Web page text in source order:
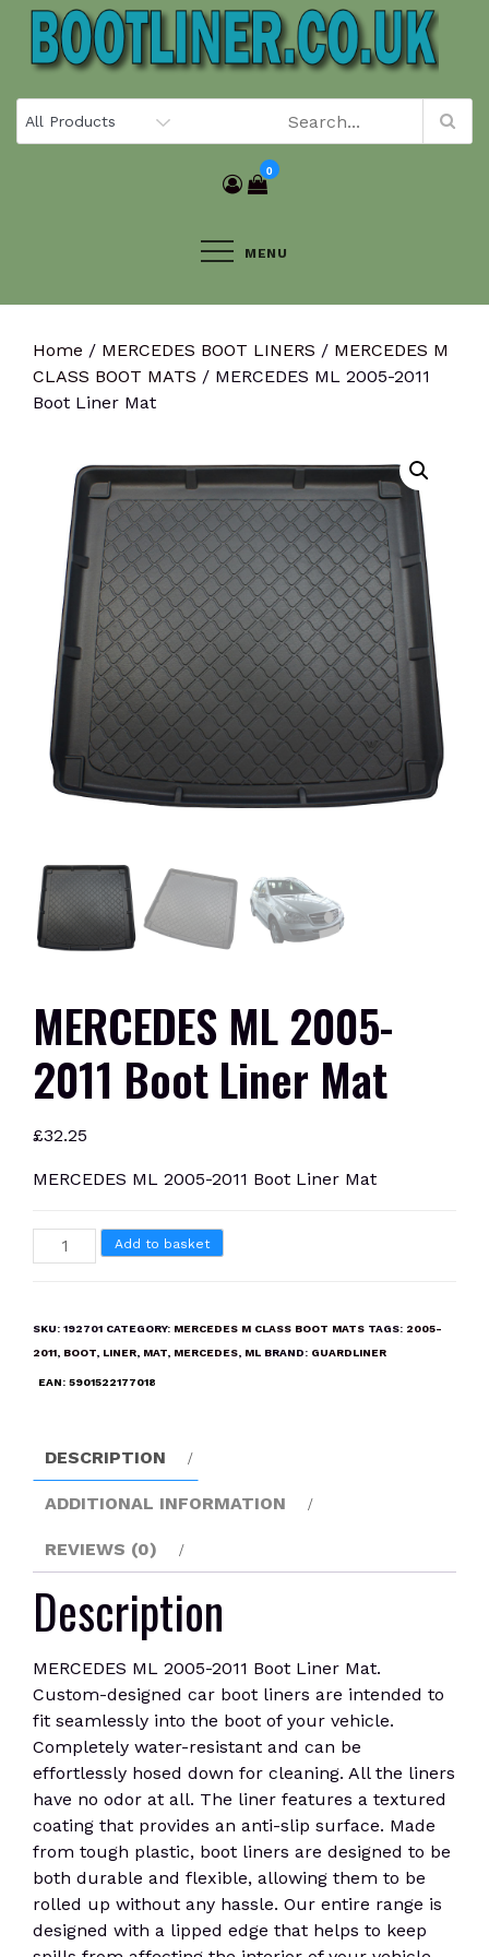
Skip
content
0
MENU
Home / MERCEDES BOOT LINERS / MERCEDES M
CLASS BOOT MATS / MERCEDES ML 2005-2011
Boot Liner Mat
MERCEDES ML 2005-
2011 Boot Liner Mat
£32.25
MERCEDES ML 2005-2011 Boot Liner Mat
MERCEDES
ML
Boot
Add to basket
SKU: 192701 CATEGORY: MERCEDES M CLASS BOOT MATS TAGS: 2005-
2011, BOOT, LINER, MAT, MERCEDES, ML BRAND: GUARDLINER
EAN: 5901522177018
DESCRIPTION
ADDITIONAL INFORMATION
REVIEWS (0)
Description
MERCEDES ML 2005-2011 Boot Liner Mat.
Custom-designed car boot liners are intended to
fit seamlessly into the boot of your vehicle.
Completely water-resistant and can be
effortlessly hosed down for cleaning. All the liners
have no odor at all. The liner features a textured
coating that provides an anti-slip surface. Made
from tough plastic, boot liners are designed to be
both durable and flexible, allowing them to be
rolled up without any hassle. Our entire range is
designed with a lipped edge that helps to keep